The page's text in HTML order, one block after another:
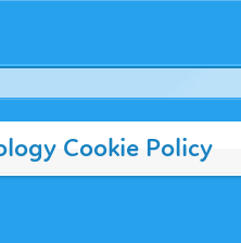
Cookie Policy